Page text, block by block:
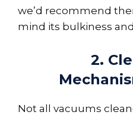
we’d recommend
mind its bulkiness
2.
Not all vacuums